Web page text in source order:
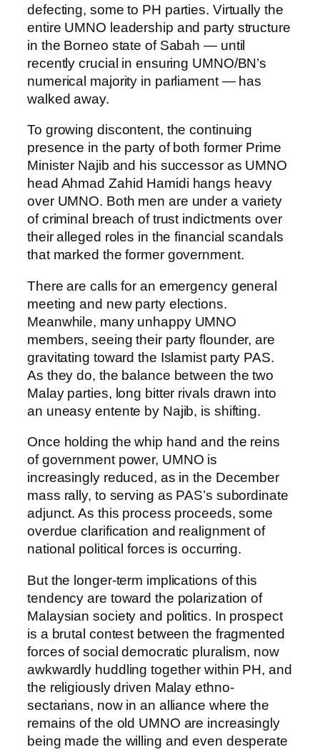
defecting, some to PH parties. Virtually the
entire UMNO leadership and party structure
in the Borneo state of Sabah — until
recently crucial in ensuring UMNO/BN’s
numerical majority in parliament — has
walked away.
To growing discontent, the continuing
presence in the party of both former Prime
Minister Najib and his successor as UMNO
head Ahmad Zahid Hamidi hangs heavy
over UMNO. Both men are under a variety
of criminal breach of trust indictments over
their alleged roles in the financial scandals
that marked the former government.
There are calls for an emergency general
meeting and new party elections.
Meanwhile, many unhappy UMNO
members, seeing their party flounder, are
gravitating toward the Islamist party PAS.
As they do, the balance between the two
Malay parties, long bitter rivals drawn into
an uneasy entente by Najib, is shifting.
Once holding the whip hand and the reins
of government power, UMNO is
increasingly reduced, as in the December
mass rally, to serving as PAS’s subordinate
adjunct. As this process proceeds, some
overdue clarification and realignment of
national political forces is occurring.
But the longer-term implications of this
tendency are toward the polarization of
Malaysian society and politics. In prospect
is a brutal contest between the fragmented
forces of social democratic pluralism, now
awkwardly huddling together within PH, and
the religiously driven Malay ethno-
sectarians, now in an alliance where the
remains of the old UMNO are increasingly
being made the willing and even desperate